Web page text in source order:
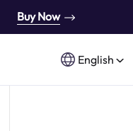
Buy Now
English